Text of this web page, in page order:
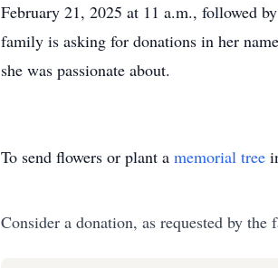
February 21, 2025 at 11 a.m., followed
family is asking for donations in her
she was passionate about.
To send flowers or plant a memorial tree
Consider a donation, as requested by the